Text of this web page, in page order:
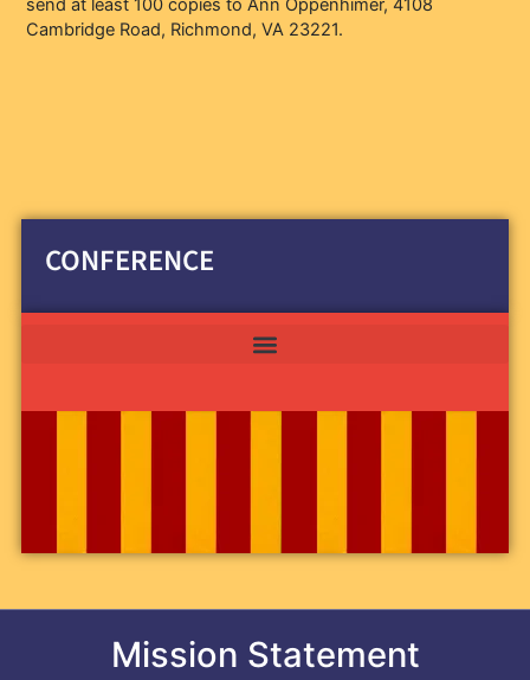
send at least 100 copies to Ann Oppenhimer, 4108
Cambridge Road, Richmond, VA 23221.
CONFERENCE
Mission Statement